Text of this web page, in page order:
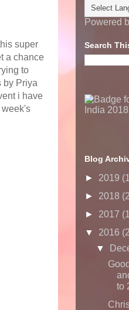
super
a chance
to
by Priya
i have
week's
Powered
Search
Blog
► 2019
► 2018
► 2017
▼ 2016
▼
to